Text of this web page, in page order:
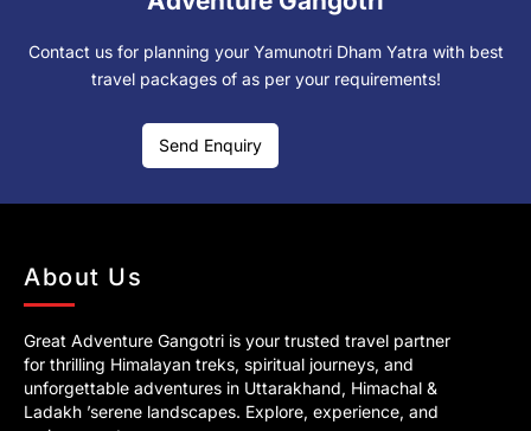
Contact us for planning your Yamunotri Dham Yatra with best
travel packages of as per your requirements!
Send Enquiry
About Us
Great Adventure Gangotri is your trusted travel partner
for thrilling Himalayan treks, spiritual journeys, and
unforgettable adventures in Uttarakhand, Himachal &
Ladakh ’serene landscapes. Explore, experience, and